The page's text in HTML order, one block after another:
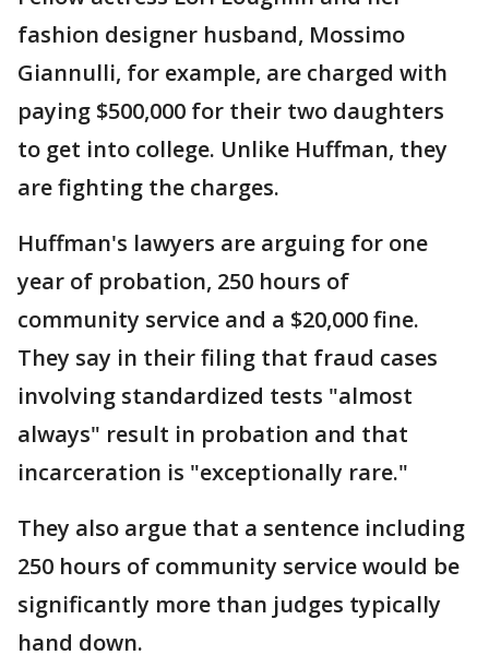
fashion designer husband, Mossimo
Giannulli, for example, are charged with
paying $500,000 for their two daughters
to get into college. Unlike Huffman, they
are fighting the charges.
Huffman's lawyers are arguing for one
year of probation, 250 hours of
community service and a $20,000 fine.
They say in their filing that fraud cases
involving standardized tests "almost
always" result in probation and that
incarceration is "exceptionally rare."
They also argue that a sentence including
250 hours of community service would be
significantly more than judges typically
hand down.